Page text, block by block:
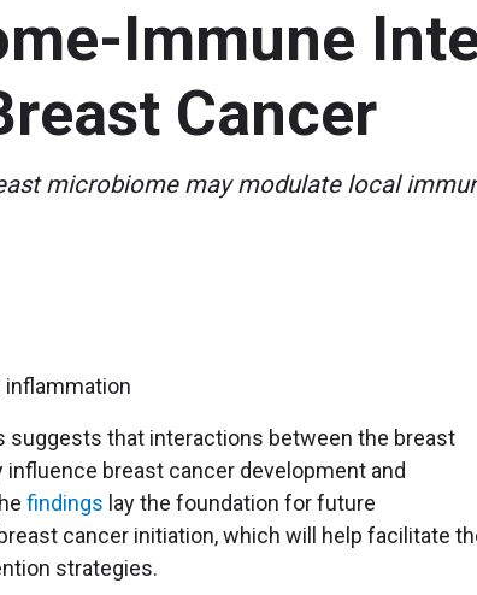
Immune
Cancer
microbiome may modulate local
suggests that interactions between the breast
breast cancer development and
findings lay the foundation for future
cancer initiation, which will help facilitate
strategies.